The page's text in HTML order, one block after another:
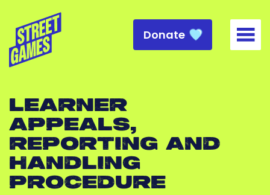
Donate
LEARNER
APPEALS,
REPORTING AND
HANDLING
PROCEDURE